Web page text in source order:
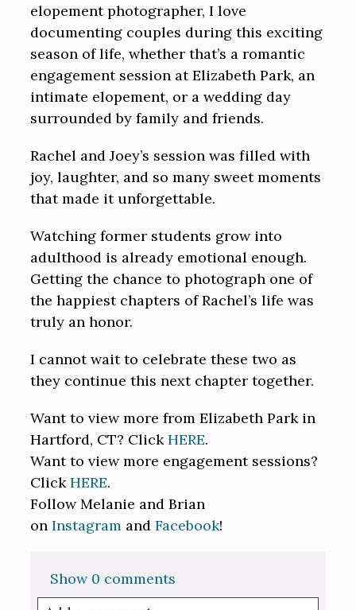
elopement photographer, I love
documenting couples during this exciting
season of life, whether that’s a romantic
engagement session at Elizabeth Park, an
intimate elopement, or a wedding day
surrounded by family and friends.
Rachel and Joey’s session was filled with
joy, laughter, and so many sweet moments
that made it unforgettable.
Watching former students grow into
adulthood is already emotional enough.
Getting the chance to photograph one of
the happiest chapters of Rachel’s life was
truly an honor.
I cannot wait to celebrate these two as
they continue this next chapter together.
Want to view more from Elizabeth Park in
Hartford, CT? ClickHERE.
Want to view more engagement sessions?
ClickHERE.
Follow Melanie and Brian
onInstagram andFacebook!
Show 0 comments